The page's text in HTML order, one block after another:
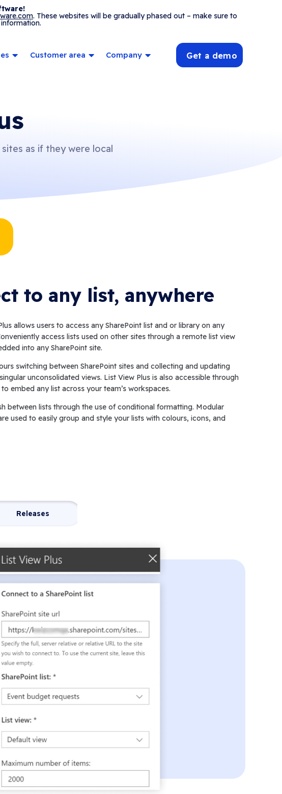
. These websites will be gradually phased out – make sure to
Customer area Company Get a demo
as if they were local
to any list, anywhere
allows users to access any SharePoint list and or library on any
access lists used on other sites through a remote list view
into any SharePoint site.
switching between SharePoint sites and collecting and updating
unconsolidated views. List View Plus is also accessible through
embed any list across your team’s workspaces.
between lists through the use of conditional formatting. Modular
used to easily group and style your lists with colours, icons, and
Releases